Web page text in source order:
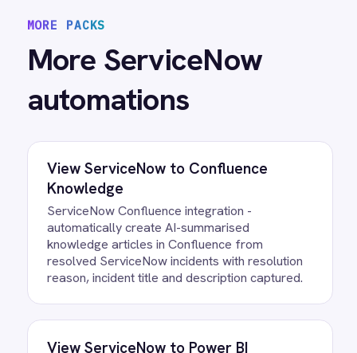
ViewBMC Helix to ServiceNow Events
BMC Helix Operations Management
ServiceNow integration - automatically create
high-priority incidents from monitoring events.
View BMC Helix to ServiceNow Sync
BMC Helix ServiceNow integration -
automatically create matching incidents, sync
comments, priority changes and attachments in
real time.